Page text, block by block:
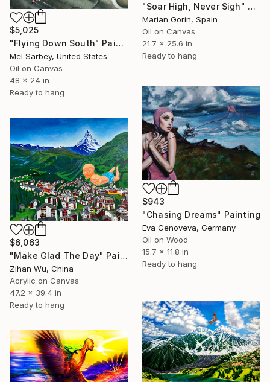
"Soar High, Never Sigh" Painting
Marian Gorin, Spain
Oil on Canvas
21.7 x 25.6 in
Ready to hang
$5,025
"Flying Down South" Painting
Mel Sarbey, United States
Oil on Canvas
48 x 24 in
Ready to hang
$943
"Chasing Dreams" Painting
Eva Genoveva, Germany
Oil on Wood
15.7 x 11.8 in
Ready to hang
$6,063
"Make Glad The Day" Painting
Zihan Wu, China
Acrylic on Canvas
47.2 x 39.4 in
Ready to hang